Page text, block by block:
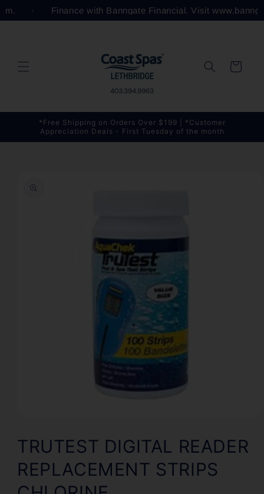
content
Finance with Banngate Financial. Visit
Cart
*Free Shipping on Orders Over $199 | *Customer
Appreciation Deals - First Tuesday of the month
information
1
TRUTEST DIGITAL READER
REPLACEMENT STRIPS